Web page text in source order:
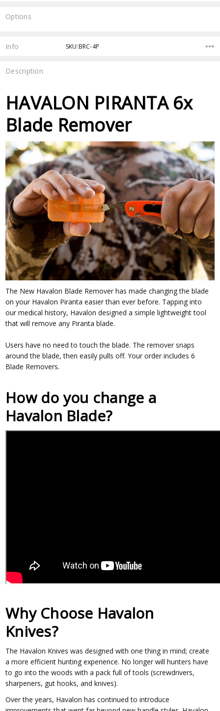
Options
Stock:
Info SKU:BRC-4P
Description
HAVALON PIRANTA 6x
Blade Remover
The New Havalon Blade Remover has made changing the blade
on your Havalon Piranta easier than ever before. Tapping into
our medical history, Havalon designed a simple lightweight tool
that will remove any Piranta blade.
Users have no need to touch the blade. The remover snaps
around the blade, then easily pulls off. Your order includes 6
Blade Removers.
How do you change a
Havalon Blade?
Why Choose Havalon
Knives?
The Havalon Knives was designed with one thing in mind; create
a more efficient hunting experience. No longer will hunters have
to go into the woods with a pack full of tools (screwdrivers,
sharpeners, gut hooks, and knives).
Over the years, Havalon has continued to introduce